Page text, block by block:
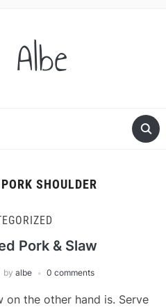
PORK SHOULDER
Pork & Slaw
by albe 0 comments
on the other hand is. Serve